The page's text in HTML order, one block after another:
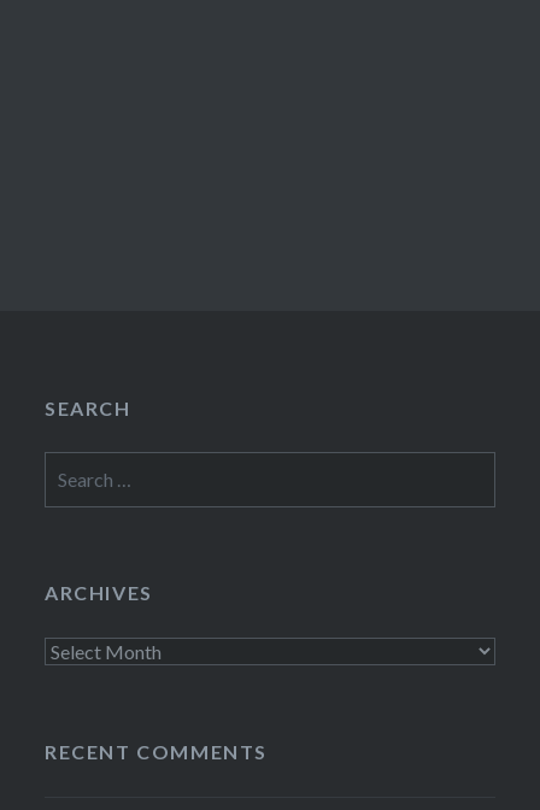
SEARCH
for:
ARCHIVES
Archives
RECENT COMMENTS